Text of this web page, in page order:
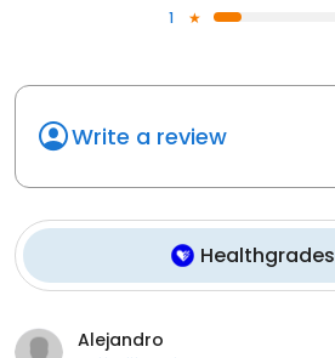
1
Write a review
Healthgrades
Alejandro